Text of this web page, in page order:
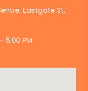
Eastgate St,
5:00 PM